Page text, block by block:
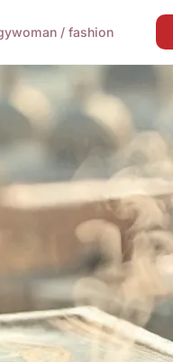
woman / fashion